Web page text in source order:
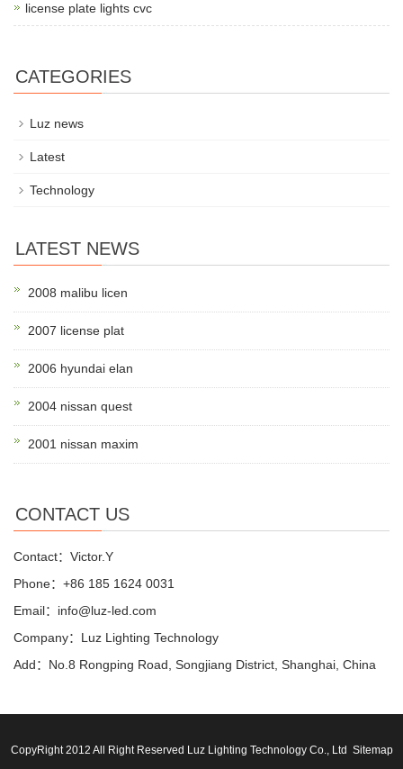
license plate lights cvc
CATEGORIES
Luz news
Latest
Technology
LATEST NEWS
2008 malibu licen
2007 license plat
2006 hyundai elan
2004 nissan quest
2001 nissan maxim
CONTACT US
Contact：Victor.Y
Phone：+86 185 1624 0031
Email：info@luz-led.com
Company：Luz Lighting Technology
Add：No.8 Rongping Road, Songjiang District, Shanghai, China
CopyRight 2012 All Right Reserved Luz Lighting Technology Co., Ltd Sitemap